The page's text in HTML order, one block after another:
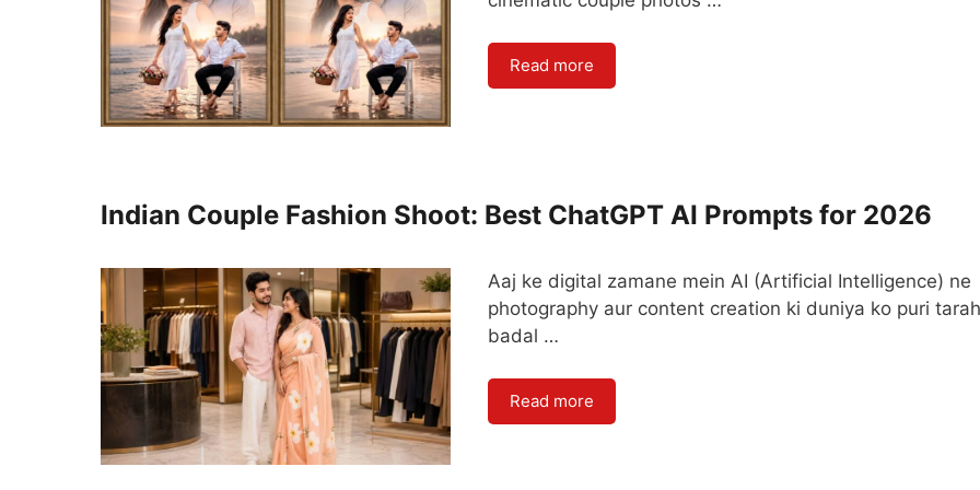
Read more
Indian Couple Fashion Shoot: Best ChatGPT AI Prompts for 2026
Aaj ke digital zamane mein AI (Artificial Intelligence) ne
photography aur content creation ki duniya ko puri
badal …
Read more